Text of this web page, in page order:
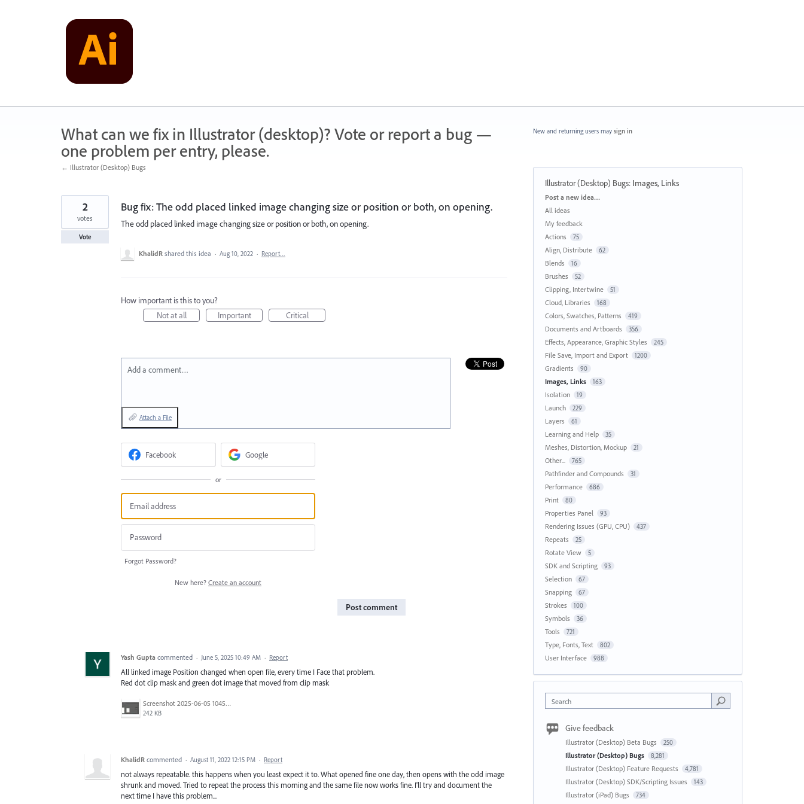
What can we fix in Illustrator (desktop)? Vote or report a bug —
one problem per entry, please.
← Illustrator (Desktop) Bugs
Bug fix: The odd placed linked image changing size or position or both, on opening.
The odd placed linked image changing size or position or both, on opening.
2
votes
Vote
KhalidR shared this idea · Aug 10, 2022 · Report…
How important is this to you?
Not at all
Important Critical
Add a comment…
Attach a File
Facebook Google
or
Forgot Password?
New here? Create an account
Post comment
Yash Gupta commented · June 5, 2025 10:49 AM · Report
All linked image Position changed when open file, every time I Face that problem.
Red dot clip mask and green dot image that moved from clip mask
Screenshot 2025-06-05 104539.jpg
242 KB
KhalidR commented · August 11, 2022 12:15 PM · Report
not always repeatable. this happens when you least expect it to. What opened fine one day, then opens with the odd image
shrunk and moved. Tried to repeat the process this morning and the same file now works fine. I'll try and document the
next time I have this problem...
New and returning users may sign in
Illustrator (Desktop) Bugs: Images, Links
Categories
Post a new idea…
All ideas
My feedback
Actions
75
Align, Distribute 62
Blends 16
Brushes 52
Clipping, Intertwine 51
Cloud, Libraries 168
Colors, Swatches, Patterns 419
Documents and Artboards 356
Effects, Appearance, Graphic Styles 245
File Save, Import and Export 1200
Gradients 90
Images, Links 163
Isolation 19
Launch 229
Layers 61
Learning and Help 35
Meshes, Distortion, Mockup 21
Other... 765
Pathfinder and Compounds 31
Performance 686
Print 80
Properties Panel 93
Rendering Issues (GPU, CPU) 437
Repeats 25
Rotate View 5
SDK and Scripting 93
Selection 67
Snapping 67
Strokes 100
Symbols 36
Tools 721
Type, Fonts, Text 802
User Interface 988
Search
Give feedback
Illustrator (Desktop) Beta Bugs 250
Illustrator (Desktop) Bugs 8,281
Illustrator (Desktop) Feature Requests 4,781
Illustrator (Desktop) SDK/Scripting Issues 143
Illustrator (iPad) Bugs 734